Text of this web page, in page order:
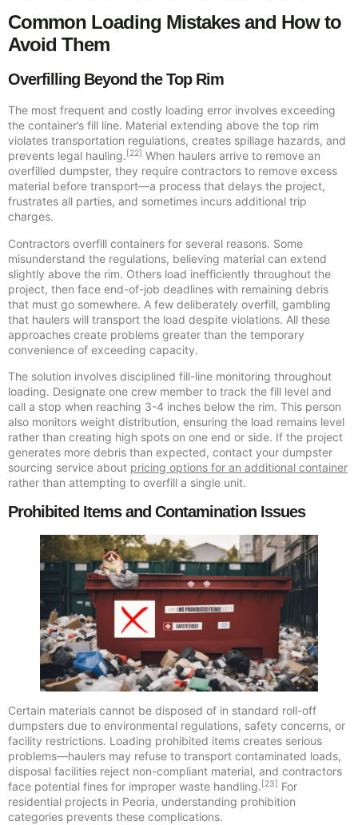
Common Loading Mistakes and How to
Avoid Them
Overfilling Beyond the Top Rim
The most frequent and costly loading error involves exceeding
the container’s fill line. Material extending above the top rim
violates transportation regulations, creates spillage hazards, and
prevents legal hauling.[22] When haulers arrive to remove an
overfilled dumpster, they require contractors to remove excess
material before transport—a process that delays the project,
frustrates all parties, and sometimes incurs additional trip
charges.
Contractors overfill containers for several reasons. Some
misunderstand the regulations, believing material can extend
slightly above the rim. Others load inefficiently throughout the
project, then face end-of-job deadlines with remaining debris
that must go somewhere. A few deliberately overfill, gambling
that haulers will transport the load despite violations. All these
approaches create problems greater than the temporary
convenience of exceeding capacity.
The solution involves disciplined fill-line monitoring throughout
loading. Designate one crew member to track the fill level and
call a stop when reaching 3-4 inches below the rim. This person
also monitors weight distribution, ensuring the load remains level
rather than creating high spots on one end or side. If the project
generates more debris than expected, contact your dumpster
sourcing service about pricing options for an additional container
rather than attempting to overfill a single unit.
Prohibited Items and Contamination Issues
Certain materials cannot be disposed of in standard roll-off
dumpsters due to environmental regulations, safety concerns, or
facility restrictions. Loading prohibited items creates serious
problems—haulers may refuse to transport contaminated loads,
disposal facilities reject non-compliant material, and contractors
face potential fines for improper waste handling.[23] For
residential projects in Peoria, understanding prohibition
categories prevents these complications.